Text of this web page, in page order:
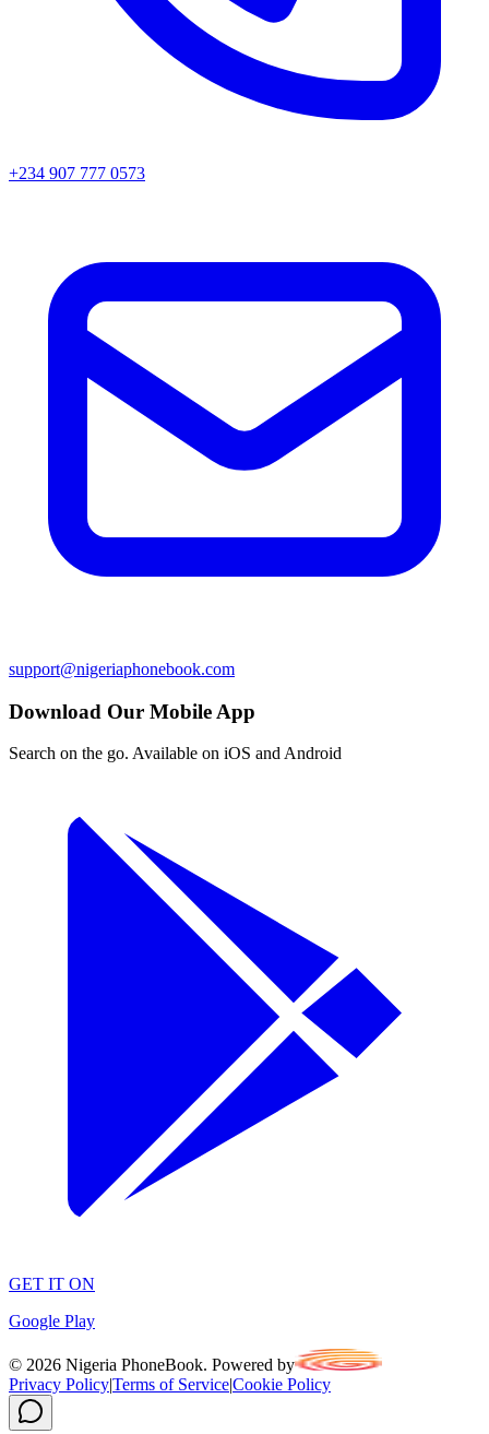
+234 907 777 0573
support@nigeriaphonebook.com
Download Our Mobile App
Search on the go. Available on iOS and Android
GET IT ON
Google Play
© 2026 Nigeria PhoneBook. Powered by
Privacy Policy|Terms of Service|Cookie Policy